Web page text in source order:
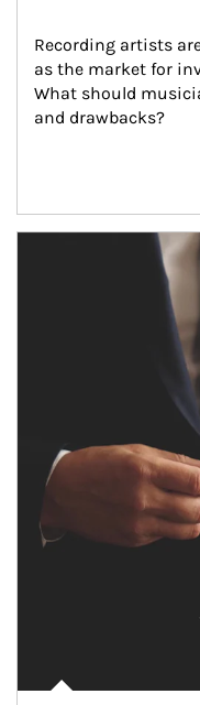
Recording artists
as the market for
What should
and drawbacks?